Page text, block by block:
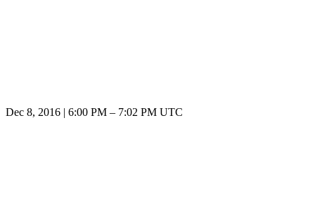
Dec 8, 2016 6:00 PM – 7:02 PM UTC